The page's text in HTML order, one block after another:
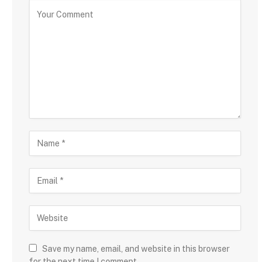
Save my name, email, and website in this browser